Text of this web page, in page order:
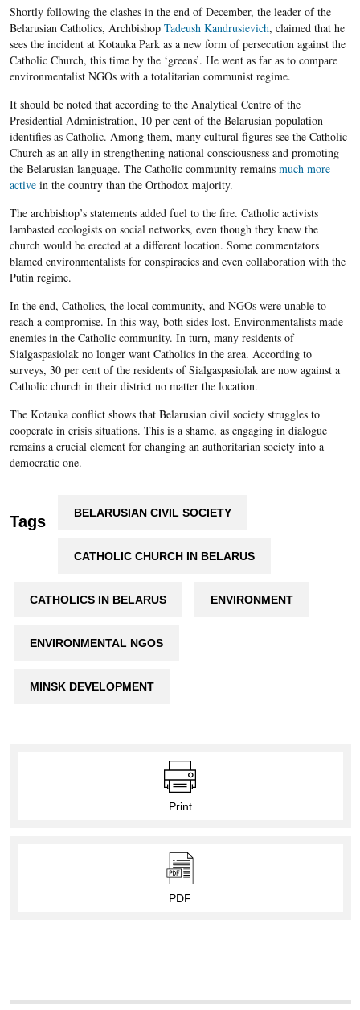
Shortly following the clashes in the end of December, the leader of the
Belarusian Catholics, Archbishop Tadeush Kandrusievich, claimed that he
sees the incident at Kotauka Park as a new form of persecution against the
Catholic Church, this time by the ‘greens’. He went as far as to compare
environmentalist NGOs with a totalitarian communist regime.
It should be noted that according to the Analytical Centre of the
Presidential Administration, 10 per cent of the Belarusian population
identifies as Catholic. Among them, many cultural figures see the Catholic
Church as an ally in strengthening national consciousness and promoting
the Belarusian language. The Catholic community remains much more
activein the country than the Orthodox majority.
The archbishop’s statements added fuel to the fire. Catholic activists
lambasted ecologists on social networks, even though they knew the
church would be erected at a different location. Some commentators
blamed environmentalists for conspiracies and even collaboration with the
Putin regime.
In the end, Catholics, the local community, and NGOs were unable to
reach a compromise. In this way, both sides lost. Environmentalists made
enemies in the Catholic community. In turn, many residents of
Sialgaspasiolak no longer want Catholics in the area. According to
surveys, 30 per cent of the residents of Sialgaspasiolak are now against a
Catholic church in their district no matter the location.
The Kotauka conflict shows that Belarusian civil society struggles to
cooperate in crisis situations. This is a shame, as engaging in dialogue
remains a crucial element for changing an authoritarian society into a
democratic one.
Tags BELARUSIAN CIVIL SOCIETY
CATHOLIC CHURCH IN BELARUS
CATHOLICS IN BELARUS ENVIRONMENT
ENVIRONMENTAL NGOS
MINSK DEVELOPMENT
Print
PDF